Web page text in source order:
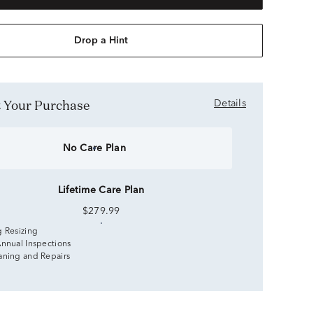
Drop a Hint
Your Purchase Details
No Care Plan
Lifetime Care Plan
$279.99
Resizing
Inspections
and Repairs